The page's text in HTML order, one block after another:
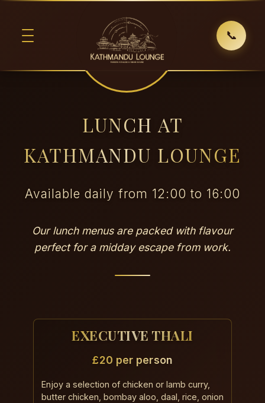
📞
LUNCH AT
KATHMANDU LOUNGE
Available daily from 12:00 to 16:00
Our lunch menus are packed with flavour
perfect for a midday escape from work.
EXECUTIVE THALI
£20 per person
Enjoy a selection of chicken or lamb curry,
butter chicken, bombay aloo, daal, rice, onion